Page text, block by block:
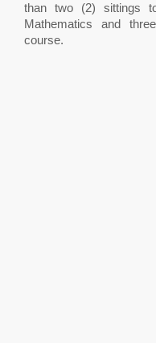
than two (2) sittings
Mathematics and
course.